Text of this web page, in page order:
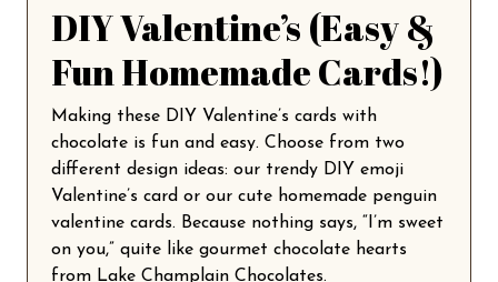
DIY Valentine’s (Easy &
Fun Homemade Cards!)
Making these DIY Valentine’s cards with
chocolate is fun and easy. Choose from two
different design ideas: our trendy DIY emoji
Valentine’s card or our cute homemade penguin
valentine cards. Because nothing says, “I’m sweet
on you,” quite like gourmet chocolate hearts
from Lake Champlain Chocolates.